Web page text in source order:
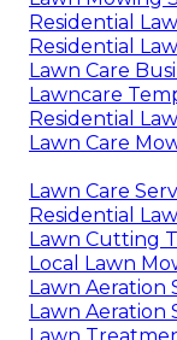
Residential
Residential
Lawn Care
Lawncare
Residential
Lawn Care
Lawn Care
Residential
Lawn Cutting
Local Lawn
Lawn Aeration
Lawn Aeration